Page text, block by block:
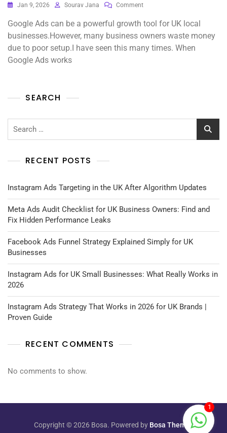
Jan 9, 2026 Sourav Jana CommentOn
Ads
For
Local
Leads
Google Ads can be a powerful growth tool for UK local
businesses.However, many business owners waste money
due to poor setup.I have seen this many times. When
Google Ads works
SEARCH
Search
RECENT POSTS
Instagram Ads Targeting in the UK After Algorithm Updates
Meta Ads Audit Checklist for UK Business Owners: Find and
Fix Hidden Performance Leaks
Facebook Ads Funnel Strategy Explained Simply for UK
Businesses
Instagram Ads for UK Small Businesses: What Really Works in
2026
Instagram Ads Strategy That Works in 2026 for UK Brands |
Proven Guide
RECENT COMMENTS
No comments to show.
Copyright © 2026 Bosa. Powered by Bosa Themes
1